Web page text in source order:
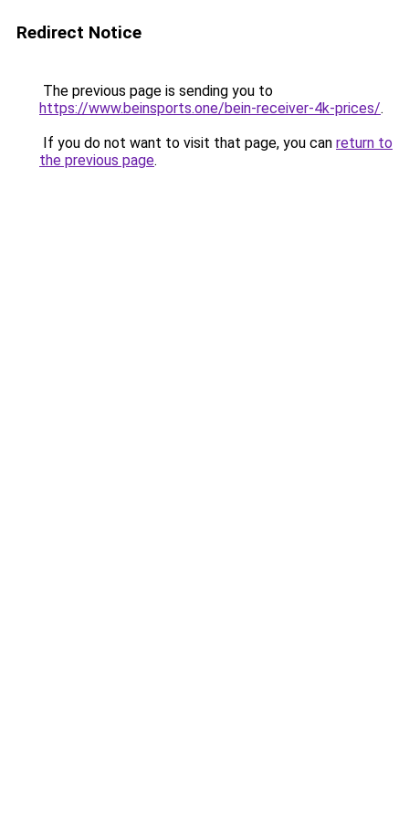
Redirect Notice
The previous page is sending you to
https://www.beinsports.one/bein-receiver-4k-prices/.
If you do not want to visit that page, you can return to
the previous page.